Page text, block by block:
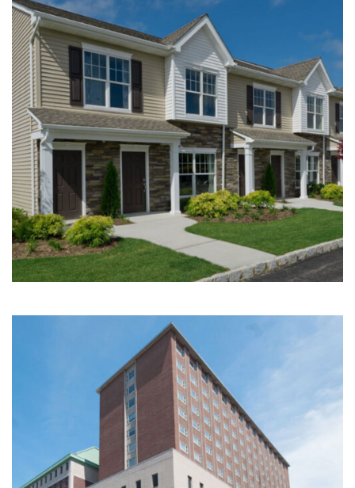
Multi-Family | Hospitality